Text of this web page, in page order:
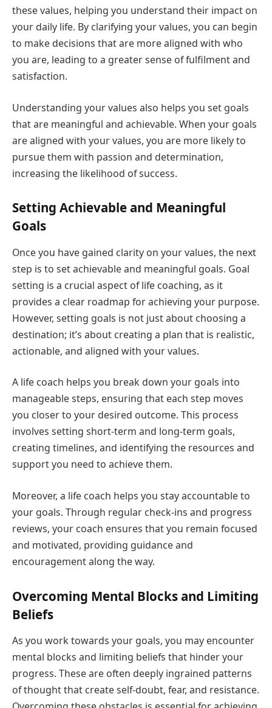
these values, helping you understand their impact on
your daily life. By clarifying your values, you can begin
to make decisions that are more aligned with who
you are, leading to a greater sense of fulfilment and
satisfaction.
Understanding your values also helps you set goals
that are meaningful and achievable. When your goals
are aligned with your values, you are more likely to
pursue them with passion and determination,
increasing the likelihood of success.
Setting Achievable and Meaningful
Goals
Once you have gained clarity on your values, the next
step is to set achievable and meaningful goals. Goal
setting is a crucial aspect of life coaching, as it
provides a clear roadmap for achieving your purpose.
However, setting goals is not just about choosing a
destination; it’s about creating a plan that is realistic,
actionable, and aligned with your values.
A life coach helps you break down your goals into
manageable steps, ensuring that each step moves
you closer to your desired outcome. This process
involves setting short-term and long-term goals,
creating timelines, and identifying the resources and
support you need to achieve them.
Moreover, a life coach helps you stay accountable to
your goals. Through regular check-ins and progress
reviews, your coach ensures that you remain focused
and motivated, providing guidance and
encouragement along the way.
Overcoming Mental Blocks and Limiting
Beliefs
As you work towards your goals, you may encounter
mental blocks and limiting beliefs that hinder your
progress. These are often deeply ingrained patterns
of thought that create self-doubt, fear, and resistance.